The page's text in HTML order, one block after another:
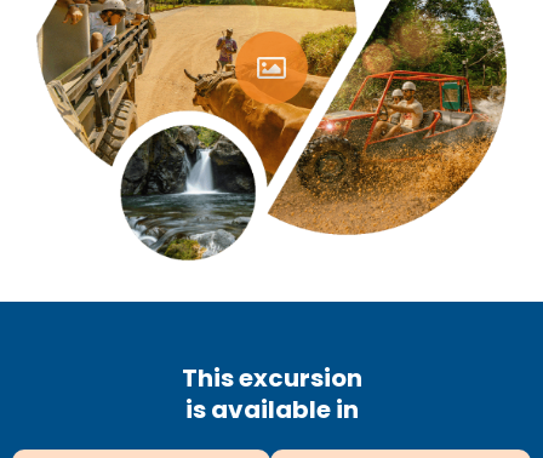
This excursion
is available in